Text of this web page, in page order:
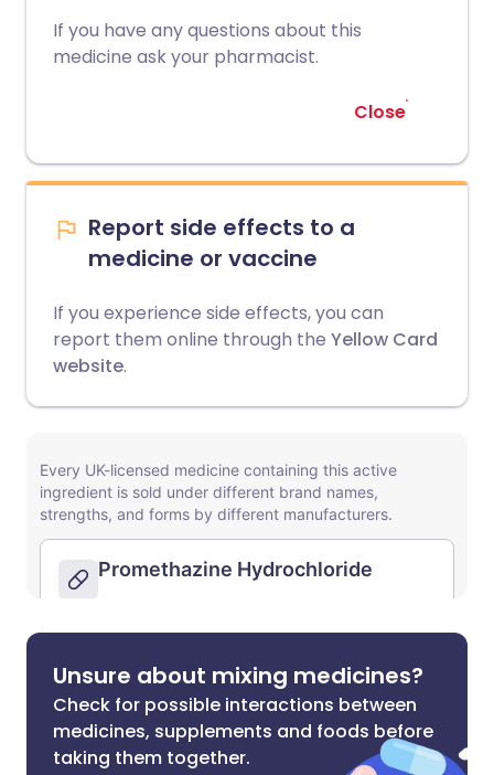
If you have any questions about this
medicine ask your pharmacist.
Close
Report side effects to a
medicine or vaccine
If you experience side effects, you can
report them online through the Yellow Card
website.
Unsure about mixing medicines?
Check for possible interactions between
medicines, supplements and foods before
taking them together.